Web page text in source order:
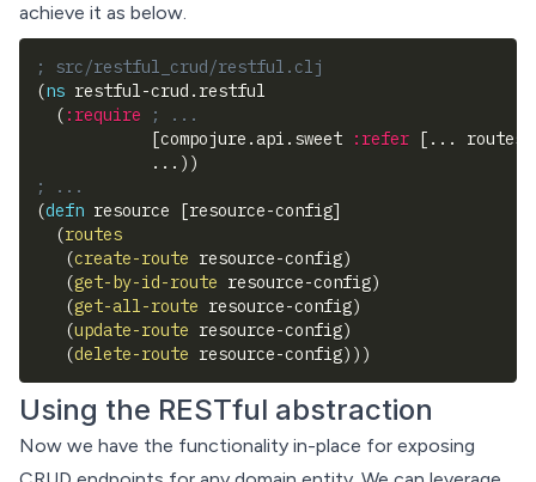
achieve it as below.
; src/restful_crud/restful.clj
(ns restful-crud.restful
( :require
; ...
[compojure.api.sweet :refer [ ... routes
            ...
) )
; ...
(defn resource [resource-config]
(routes
(create-route resource-config)
(get-by-id-route resource-config)
(get-all-route resource-config)
(update-route resource-config)
(delete-route resource-config) ) )
Using the RESTful abstraction
Now we have the functionality in-place for exposing